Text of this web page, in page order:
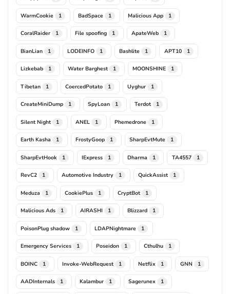
WarmCookie 1 BadSpace 1 Malicious App 1
CoralRaider 1 File spoofing 1 ApateWeb 1
BianLian 1 LODEINFO 1 Bashlite 1 APT10 1
Lizkebab 1 Water Barghest 1 MOONSHINE 1
Tibetan 1 CoercedPotato 1 Uyghur 1
CreateMiniDump 1 SpyLoan 1 Terdot 1
Silent Night 1 ANEL 1 Phemedrone 1
Earth Kasha 1 FrostyGoop 1 SharpEvtMute 1
SharpEvtHook 1 IExpress 1 Dharma 1 TA4557 1
RevC2 1 Automotive Industry 1 QuickAssist 1
Meduza 1 CookiePlus 1 CryptBot 1
Malicious Ads 1 AIRASHI 1 Blizzard 1
PoisonPlug shadow 1 LDAPNightmare 1
Emergency Services 1 Poseidon 1 Cthulhu 1
BOINC 1 Invoke-WebRequest 1 Netflix 1 GNN 1
AADInternals 1 Kalambur 1 Sagerunex 1